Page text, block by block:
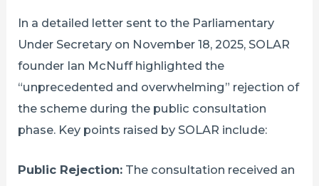
In a detailed letter sent to the Parliamentary
Under Secretary on November 18, 2025, SOLAR
founder Ian McNuff highlighted the
“unprecedented and overwhelming” rejection of
the scheme during the public consultation
phase. Key points raised by SOLAR include:
Public Rejection: The consultation received an